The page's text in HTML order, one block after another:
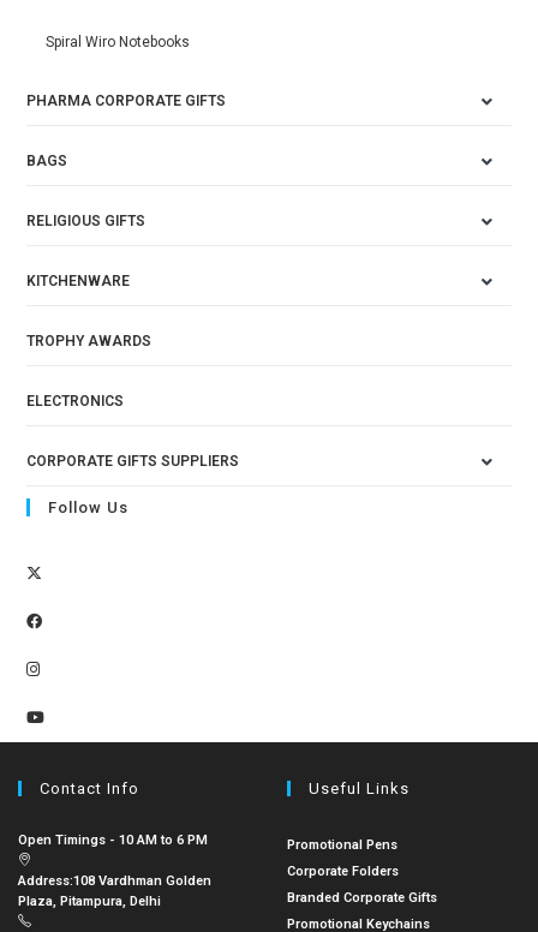
Spiral Wiro Notebooks
PHARMA CORPORATE GIFTS
BAGS
RELIGIOUS GIFTS
KITCHENWARE
TROPHY AWARDS
ELECTRONICS
CORPORATE GIFTS SUPPLIERS
Follow Us
Contact Info
Open Timings - 10 AM to 6 PM
Address:108 Vardhman Golden
Plaza, Pitampura, Delhi
Useful Links
Promotional Pens
Corporate Folders
Branded Corporate Gifts
Promotional Keychains